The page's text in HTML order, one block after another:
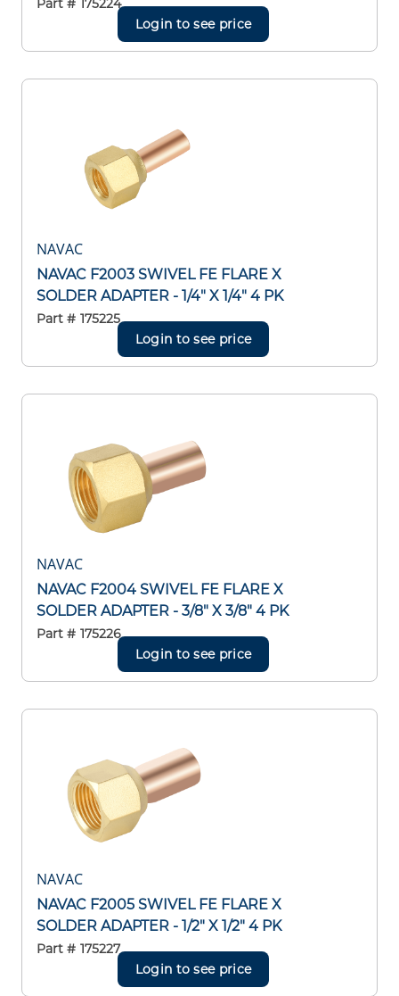
Part # 175224
Login to see price
NAVAC
NAVAC F2003 SWIVEL FE FLARE X
SOLDER ADAPTER - 1/4" X 1/4" 4 PK
Part # 175225
Login to see price
NAVAC
NAVAC F2004 SWIVEL FE FLARE X
SOLDER ADAPTER - 3/8" X 3/8" 4 PK
Part # 175226
Login to see price
NAVAC
NAVAC F2005 SWIVEL FE FLARE X
SOLDER ADAPTER - 1/2" X 1/2" 4 PK
Part # 175227
Login to see price